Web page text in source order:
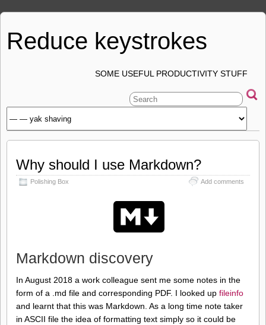
Reduce keystrokes
SOME USEFUL PRODUCTIVITY STUFF
Why should I use Markdown?
Polishing Box Add comments
Markdown discovery
In August 2018 a work colleague sent me some notes in the
form of a .md file and corresponding PDF. I looked up fileinfo
and learnt that this was Markdown. As a long time note taker
in ASCII file the idea of formatting text simply so it could be